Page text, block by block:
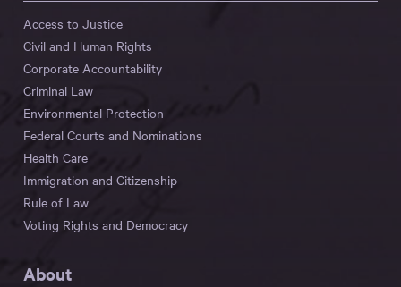
Access to Justice
Civil and Human Rights
Corporate Accountability
Criminal Law
Environmental Protection
Federal Courts and Nominations
Health Care
Immigration and Citizenship
Rule of Law
Voting Rights and Democracy
About